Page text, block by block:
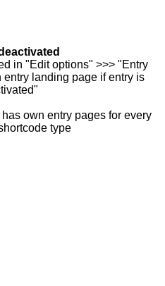
in "Edit options" >>> "Entry
landing page if entry is
own entry pages for every
type